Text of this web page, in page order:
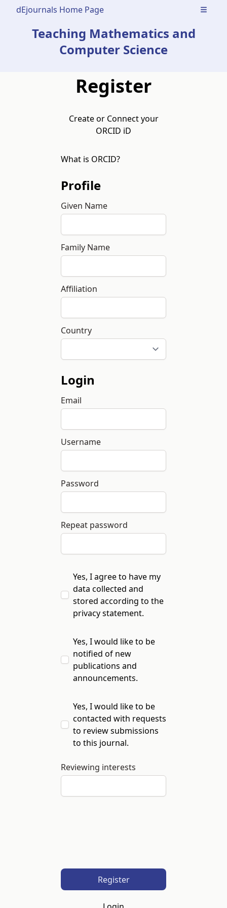
dEjournals Home Page Open
Teaching Mathematics and
Computer Science
Register
Create or Connect your
ORCID iD
What is ORCID?
Profile
Given Name
Family Name
Affiliation
Country
Login
Email
Username
Password
Repeat password
Yes, I agree to have my
data collected and
stored according to the
privacy statement.
Yes, I would like to be
notified of new
publications and
announcements.
Yes, I would like to be
contacted with requests
to review submissions
to this journal.
Reviewing interests
Register